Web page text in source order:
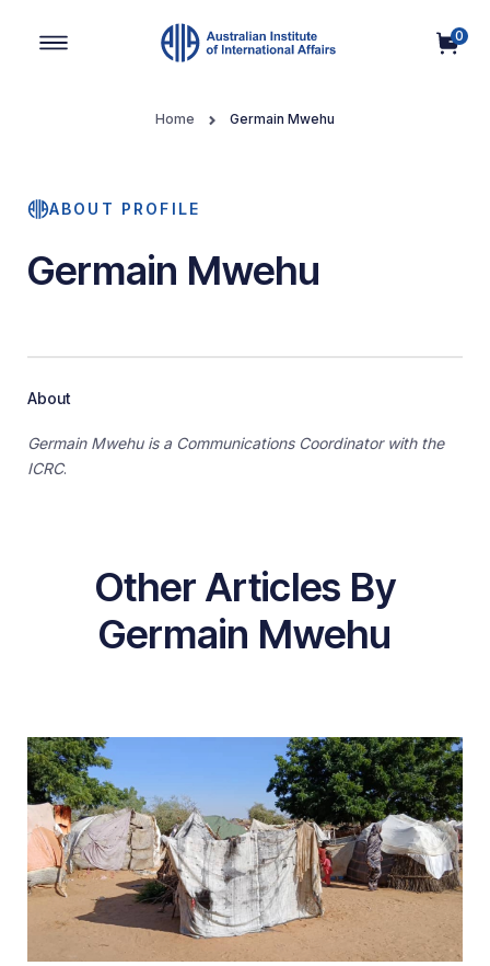
0
Home Germain Mwehu
ABOUT PROFILE
Germain Mwehu
About
Germain Mwehu is a Communications Coordinator with the
ICRC.
Other Articles By
Germain Mwehu